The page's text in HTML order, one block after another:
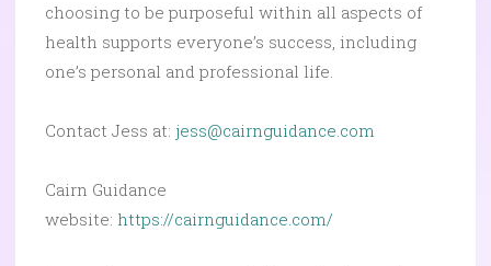
choosing to be purposeful within all aspects of
health supports everyone’s success, including
one’s personal and professional life.
Contact Jess at: jess@cairnguidance.com
Cairn Guidance
website: https://cairnguidance.com/